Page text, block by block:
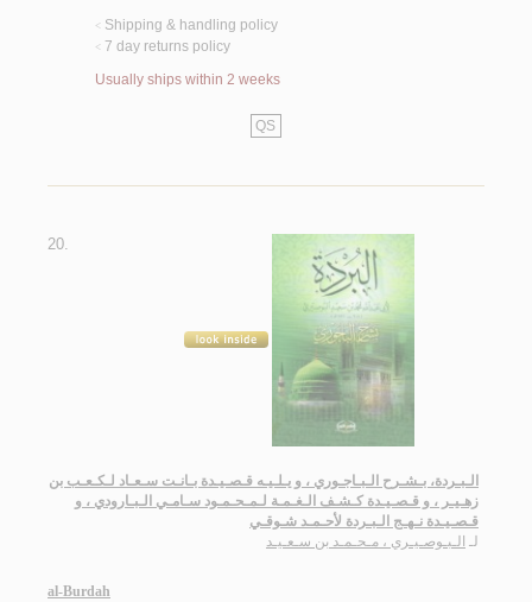
< Shipping & handling policy
< 7 day returns policy
Usually ships within 2 weeks
QS
20.
الـبـردة، بـشـرح الـبـاجـوري ، و يـلـيـه قـصـيـدة بـانـت سـعـاد لـكـعـب بن
زهـيـر ، و قـصـيـدة كـشـف الـغـمـة لـمـحـمـود سـامـي الـبـارودي ، و
قـصـيـدة نـهـج الـبـردة لأحـمـد شـوقـي
لـ الـبـوصـيـري ، مـحـمـد بن سـعـيـد
al-Burdah